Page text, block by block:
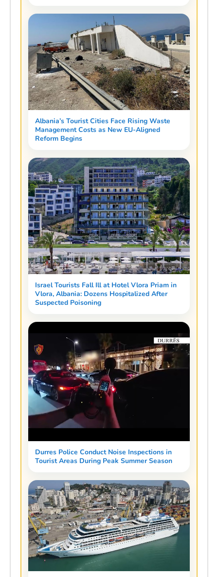
Albania’s Tourist Cities Face Rising Waste
Management Costs as New EU-Aligned
Reform Begins
Israel Tourists Fall Ill at Hotel Vlora Priam in
Vlora, Albania: Dozens Hospitalized After
Suspected Poisoning
Durres Police Conduct Noise Inspections in
Tourist Areas During Peak Summer Season